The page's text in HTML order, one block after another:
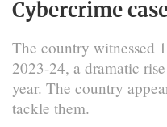
Cybercrime
The country witnessed
2023-24, a dramatic
year. The country
tackle them.